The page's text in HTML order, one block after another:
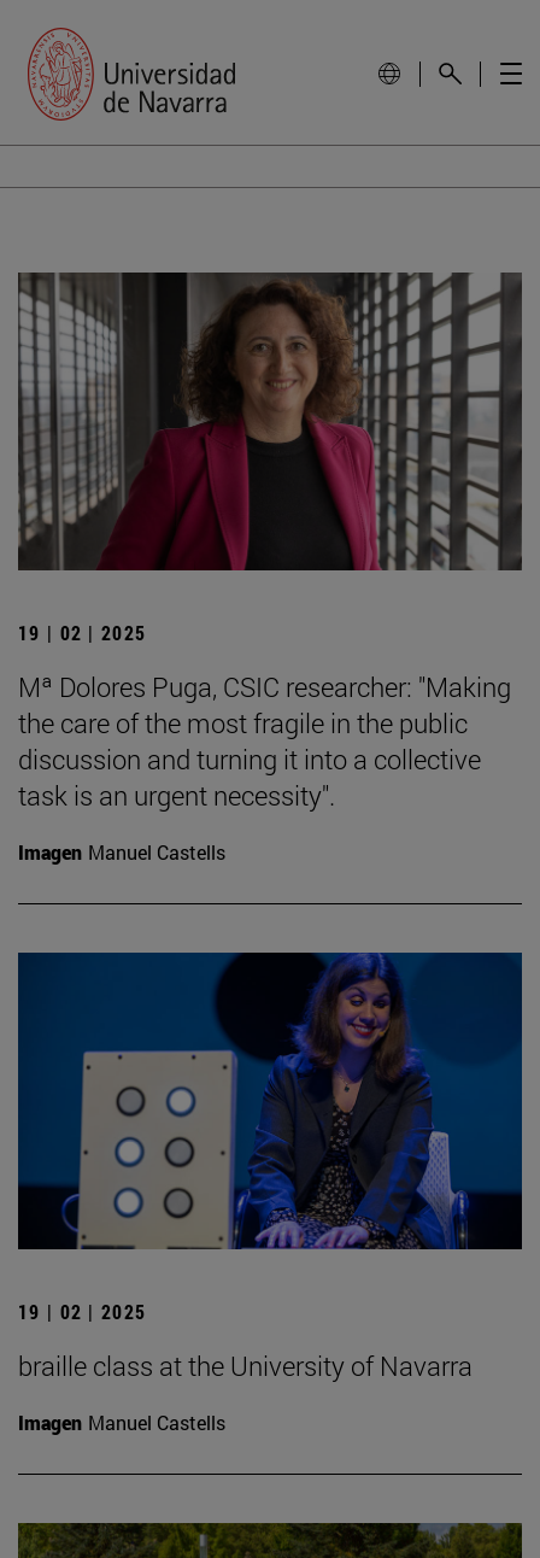
19 | 02 | 2025
Mª Dolores Puga, CSIC researcher: "Making
the care of the most fragile in the public
discussion and turning it into a collective
task is an urgent necessity".
Imagen Manuel Castells
19 | 02 | 2025
braille class at the University of Navarra
Imagen Manuel Castells